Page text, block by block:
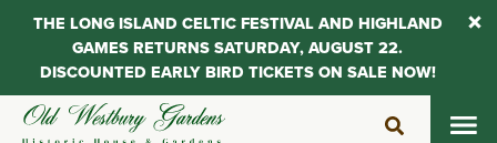
Skip
THE LONG ISLAND CELTIC FESTIVAL AND HIGHLAND
GAMES RETURNS SATURDAY, AUGUST 22.
DISCOUNTED EARLY BIRD TICKETS ON SALE NOW!